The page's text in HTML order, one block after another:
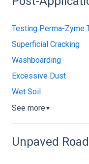
Testing Perma-Zyme
Superficial Cracking
Washboarding
Excessive Dust
Wet Soil
See more ▼
Unpaved